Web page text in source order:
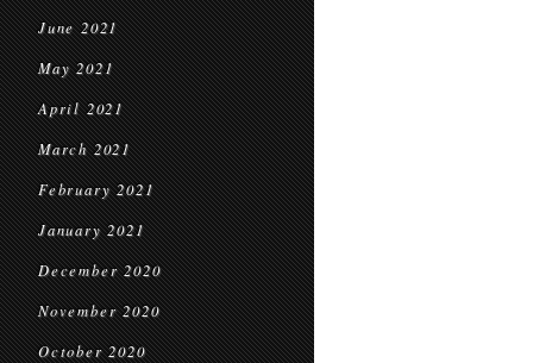
June 2021
May 2021
April 2021
March 2021
February 2021
January 2021
December 2020
November 2020
October 2020